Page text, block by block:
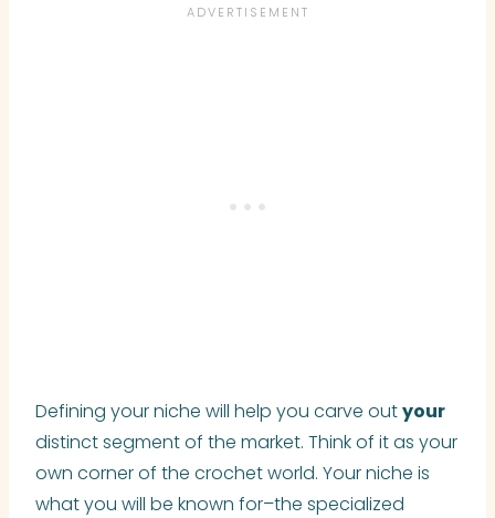
Defining your niche will help you carve outyour
distinct segment of the market. Think of it as your
own corner of the crochet world. Your niche is
what you will be known for–the specialized